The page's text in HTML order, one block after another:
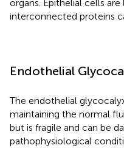
organs. Epithelial cells
interconnected proteins
Endothelial
The endothelial
maintaining the normal
but is fragile and can be
pathophysiological